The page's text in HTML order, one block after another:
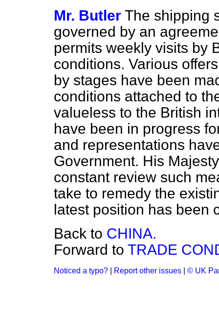
Mr. Butler The shipping
governed by an
permits weekly visits by
conditions. Various
by stages have been
conditions attached to
valueless to the British
have been in progress
and representations
Government. His
constant review such
take to remedy the
latest position has been
Back to CHINA.
Forward to TRADE
Noticed a typo? Report other issues © UK